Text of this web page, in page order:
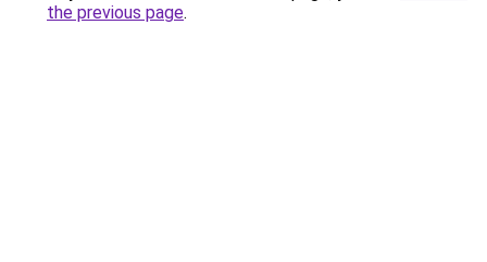
the previous page.